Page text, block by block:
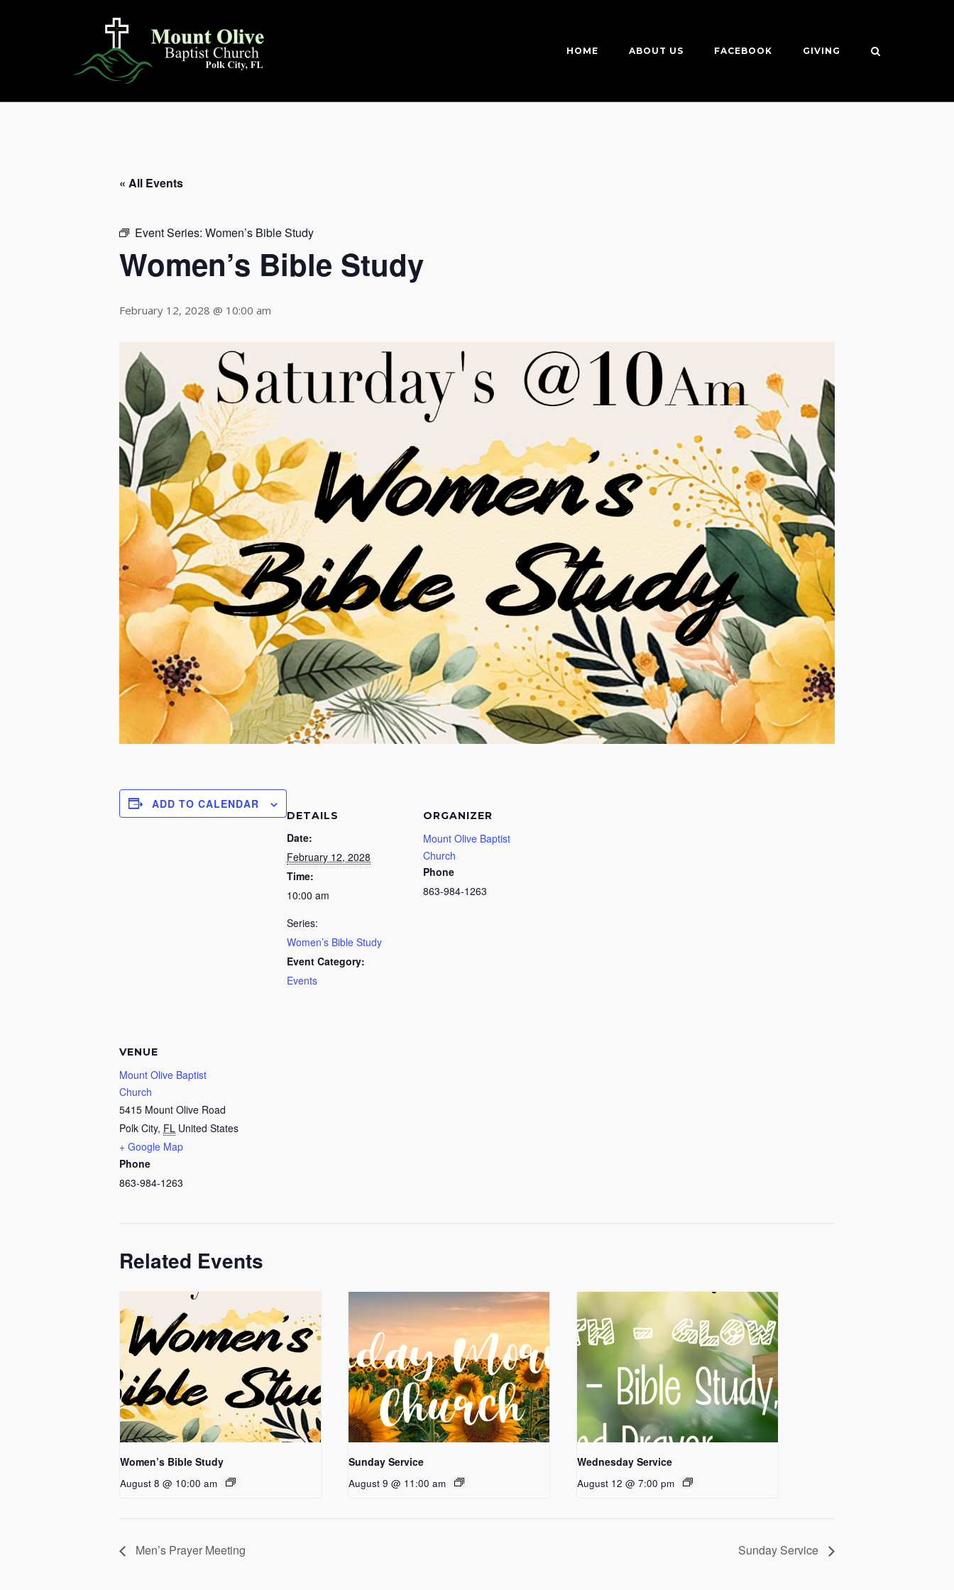
HOME ABOUT US FACEBOOK GIVING
« All Events
Event Series: Women’s Bible Study
Women’s Bible Study
February 12, 2028 @ 10:00 am
ADD TO CALENDAR
DETAILS
Date:
February 12, 2028
Time:
10:00 am
Series:
Women’s Bible Study
Event Category:
Events
ORGANIZER
Mount Olive Baptist
Church
Phone
863-984-1263
VENUE
Mount Olive Baptist
Church
5415 Mount Olive Road
Polk City, FL United States
+ Google Map
Phone
863-984-1263
Related Events
Women’s Bible Study
August 8 @ 10:00 am
Sunday Service
August 9 @ 11:00 am
Wednesday Service
August 12 @ 7:00 pm
Men’s Prayer Meeting Sunday Service